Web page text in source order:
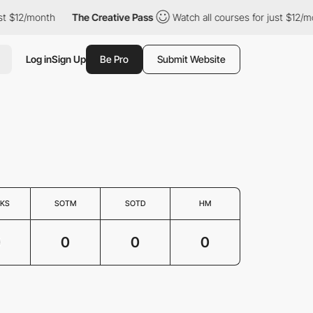
month The Creative Pass Watch all courses for just $12/
Log inSign Up Be Pro Submit Website
SOTM SOTD HM
0 0 0